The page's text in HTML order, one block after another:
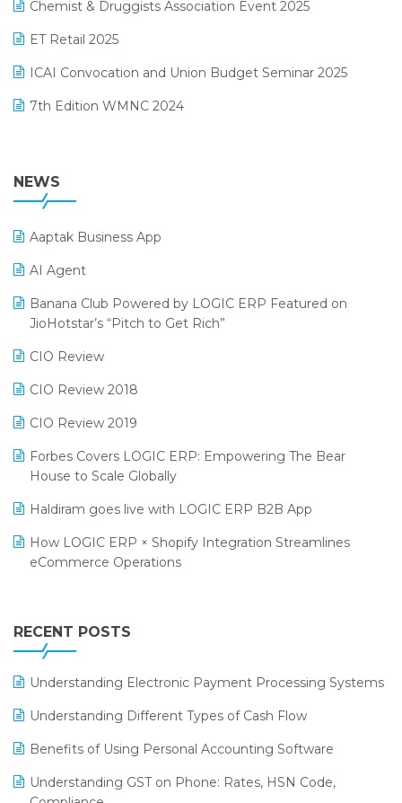
MIS Reporting Software
POS Software
Promotional Scheme Management Software
Purchase Management Software
Reporting Software
Restaurant Software
Retail Software
SaaS Software
Salon & Spa Software
Supermarket Software
Supply Chain Management
Textile Software
October 2024 Edition
September 2024 Edition
August 2024 Edition
Chemist & Druggists Association Event 2025
ET Retail 2025
ICAI Convocation and Union Budget Seminar 2025
7th Edition WMNC 2024
38th Regional Conference of WIRC 2024
25th Silver Jubliee Garment Fair 2024
SIGA Fair 2024
CMAI 2024
Bengaluru Retail Summit 2024 (RAI)
SARAL: India’s First Virtual Mega eCommerce Summit
LOGIC Cricket Match
Retail Leadership Summit 2018
Annual Channel Partner Meet 2015
NEWS
Aaptak Business App
AI Agent
Banana Club Powered by LOGIC ERP Featured on
JioHotstar’s “Pitch to Get Rich”
CIO Review
CIO Review 2018
CIO Review 2019
Forbes Covers LOGIC ERP: Empowering The Bear
House to Scale Globally
Haldiram goes live with LOGIC ERP B2B App
How LOGIC ERP × Shopify Integration Streamlines
eCommerce Operations
Leading Home Decor Creative Portico Selects Logic
ERP
LOGIC ERP 2.0
LOGIC ERP 2.0 Makes Its Grand Debut at India Fashion
RECENT POSTS
Understanding Electronic Payment Processing Systems
Understanding Different Types of Cash Flow
Benefits of Using Personal Accounting Software
Understanding GST on Phone: Rates, HSN Code,